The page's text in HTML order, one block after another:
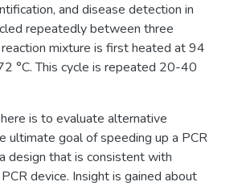
and disease detection in
repeatedly between three
mixture is first heated at 94
°C. This cycle is repeated 20-40
is to evaluate alternative
ultimate goal of speeding up a PCR
design that is consistent with
device. Insight is gained about